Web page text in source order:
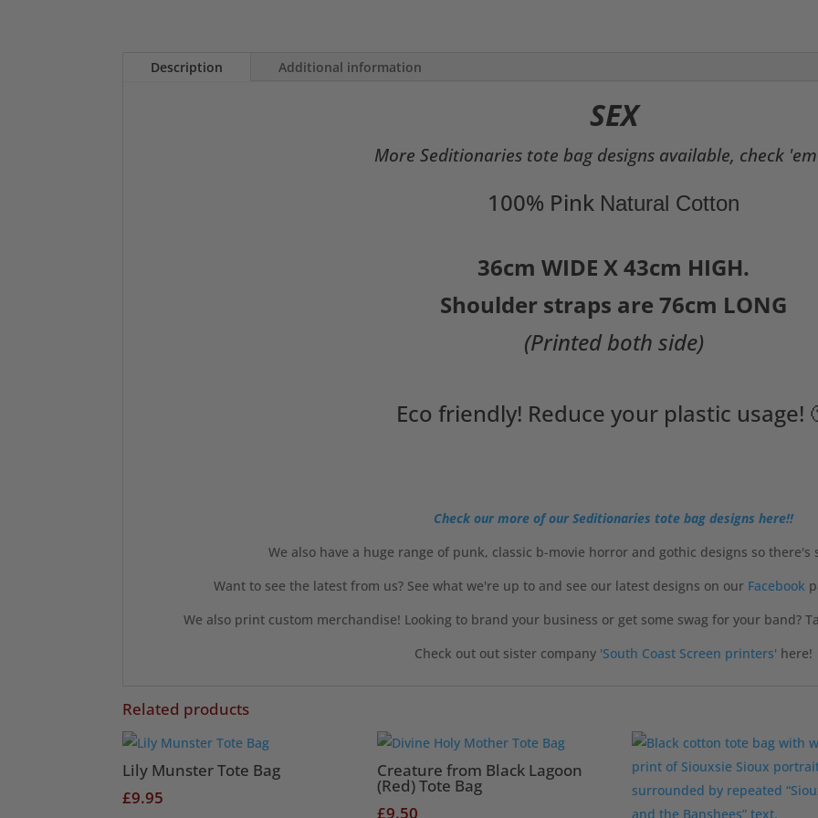
Description Additional information
SEX
More Seditionaries tote bag designs available, check
100% Pink Natural Cotton
36cm WIDE X 43cm HIGH.
Shoulder straps are 76cm LONG
(Printed both side)
Eco friendly! Reduce your plastic usage!
Check our more of our Seditionaries tote bag designs here!!
We also have a huge range of punk, classic b-movie horror and gothic designs so there's
Want to see the latest from us? See what we're up to and see our latest designs on our Facebook
We also print custom merchandise! Looking to brand your business or get some swag for your band?
Check out out sister company 'South Coast Screen printers' here!
Related products
Lily Munster Tote Bag
£9.95
Creature from Black Lagoon
(Red) Tote Bag
£9.50